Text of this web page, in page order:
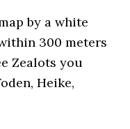
by a white
300 meters
Zealots you
Heike,